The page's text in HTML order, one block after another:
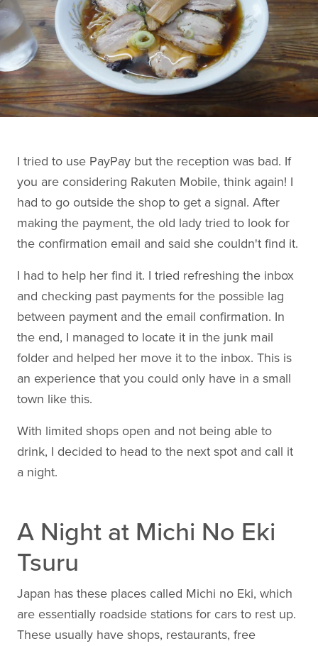
I tried to use PayPay but the reception was bad. If
you are considering Rakuten Mobile, think again! I
had to go outside the shop to get a signal. After
making the payment, the old lady tried to look for
the confirmation email and said she couldn't find it.
I had to help her find it. I tried refreshing the inbox
and checking past payments for the possible lag
between payment and the email confirmation. In
the end, I managed to locate it in the junk mail
folder and helped her move it to the inbox. This is
an experience that you could only have in a small
town like this.
With limited shops open and not being able to
drink, I decided to head to the next spot and call it
a night.
A Night at Michi No Eki
Tsuru
Japan has these places called Michi no Eki, which
are essentially roadside stations for cars to rest up.
These usually have shops, restaurants, free